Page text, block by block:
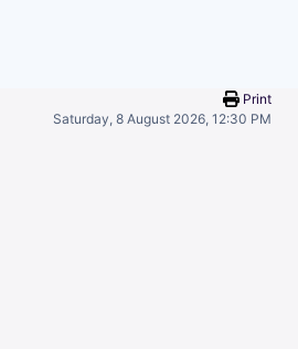
Print
Saturday, 8 August 2026, 12:30 PM